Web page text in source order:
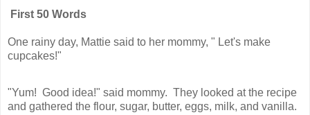
First 50 Words
One rainy day, Mattie said to her mommy, " Let's make
cupcakes!"
"Yum!  Good idea!" said mommy.  They looked at the recipe
and gathered the flour, sugar, butter, eggs, milk, and vanilla.